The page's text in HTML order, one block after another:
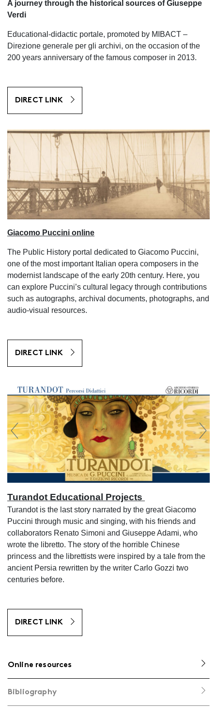
A journey through the historical sources of Giuseppe
Verdi
Educational-didactic portale, promoted by MIBACT –
Direzione generale per gli archivi, on the occasion of the
200 years anniversary of the famous composer in 2013.
DIRECT LINK
Giacomo Puccini online
The Public History portal dedicated to Giacomo Puccini,
one of the most important Italian opera composers in the
modernist landscape of the early 20th century. Here, you
can explore Puccini’s cultural legacy through contributions
such as autographs, archival documents, photographs, and
audio-visual resources.
DIRECT LINK
Turandot Educational Projects
Turandot is the last story narrated by the great Giacomo
Puccini through music and singing, with his friends and
collaborators Renato Simoni and Giuseppe Adami, who
wrote the libretto. The story of the horrible Chinese
princess and the librettists were inspired by a tale from the
ancient Persia rewritten by the writer Carlo Gozzi two
centuries before.
DIRECT LINK
Online resources
Bibliography